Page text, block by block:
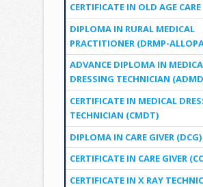
CERTIFICATE IN OLD AGE CARE
DIPLOMA IN RURAL MEDICAL
PRACTITIONER (DRMP-
ADVANCE DIPLOMA IN
DRESSING TECHNICIAN
CERTIFICATE IN MEDICAL
TECHNICIAN (CMDT)
DIPLOMA IN CARE GIVER (DCG)
CERTIFICATE IN CARE GIVER
CERTIFICATE IN X RAY